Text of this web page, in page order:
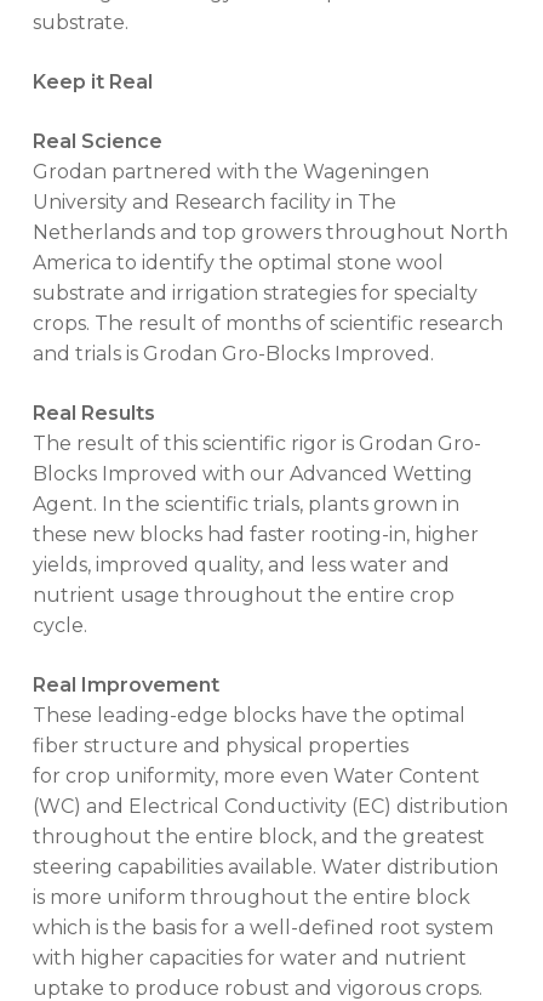
substrate.
Keep it Real
Real Science
Grodan partnered with the Wageningen
University and Research facility in The
Netherlands and top growers throughout North
America to identify the optimal stone wool
substrate and irrigation strategies for specialty
crops. The result of months of scientific research
and trials is Grodan Gro-Blocks Improved.
Real Results
The result of this scientific rigor is Grodan Gro-
Blocks Improved with our Advanced Wetting
Agent. In the scientific trials, plants grown in
these new blocks had faster rooting-in, higher
yields, improved quality, and less water and
nutrient usage throughout the entire crop
cycle.
Real Improvement
These leading-edge blocks have the optimal
fiber structure and physical properties
for crop uniformity, more even Water Content
(WC) and Electrical Conductivity (EC) distribution
throughout the entire block, and the greatest
steering capabilities available. Water distribution
is more uniform throughout the entire block
which is the basis for a well-defined root system
with higher capacities for water and nutrient
uptake to produce robust and vigorous crops.